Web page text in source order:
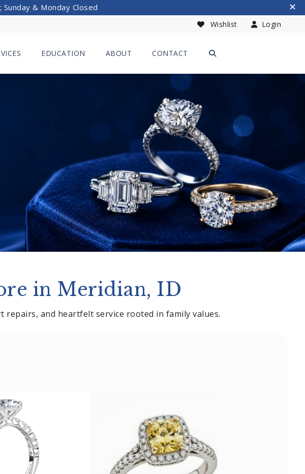
& Monday Closed
Wishlist Login
EDUCATION ABOUT CONTACT
in Meridian, ID
and heartfelt service rooted in family values.